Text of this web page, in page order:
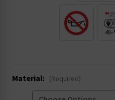
Material: (Required)